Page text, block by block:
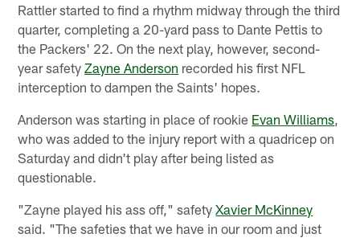
Rattler started to find a rhythm midway through the third
quarter, completing a 20-yard pass to Dante Pettis to
the Packers' 22. On the next play, however, second-
year safetyZayne Anderson recorded his first NFL
interception to dampen the Saints' hopes.
Anderson was starting in place of rookie Evan Williams
who was added to the injury report with a quadricep on
Saturday and didn't play after being listed as
questionable.
"Zayne played his ass off," safetyXavier McKinney
said. "The safeties that we have in our room and just